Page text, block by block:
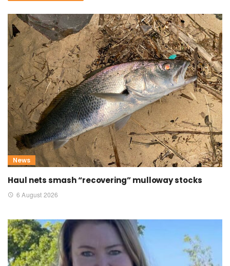
News
Haul nets smash “recovering” mulloway stocks
6 August 2026